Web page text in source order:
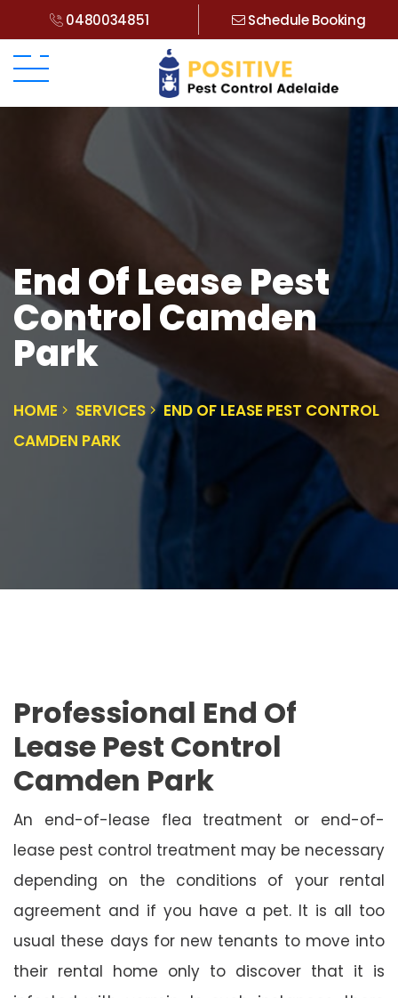
0480034851 Schedule Booking
End Of Lease Pest
Control Camden
Park
HOME SERVICES
END OF LEASE PEST CONTROL
CAMDEN PARK
Professional End Of
Lease Pest Control
Camden Park
An end-of-lease flea treatment or end-of-
lease pest control treatment may be necessary
depending on the conditions of your rental
agreement and if you have a pet. It is all too
usual these days for new tenants to move into
their rental home only to discover that it is